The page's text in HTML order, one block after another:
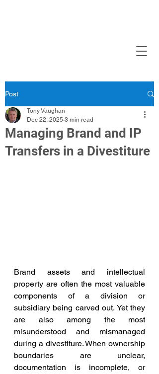
Post
Managing Brand and IP
Transfers in a Divestiture
Tony Vaughan
Dec 22, 2025 3 min read
Brand assets and intellectual
property are often the most valuable
components of a division or
subsidiary being carved out. Yet they
are also among the most
misunderstood and mismanaged
during a divestiture. When ownership
boundaries are unclear,
documentation is incomplete, or